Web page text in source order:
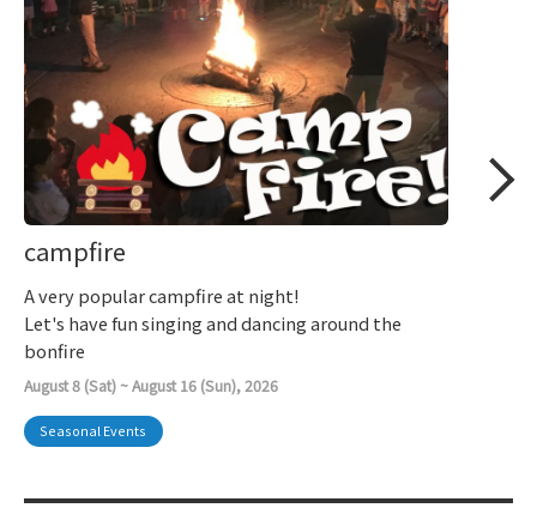
campfire
A very popular campfire at night!
Let's have fun singing and dancing around the
bonfire
August 8 (Sat) ~ August 16 (Sun), 2026
Seasonal Events